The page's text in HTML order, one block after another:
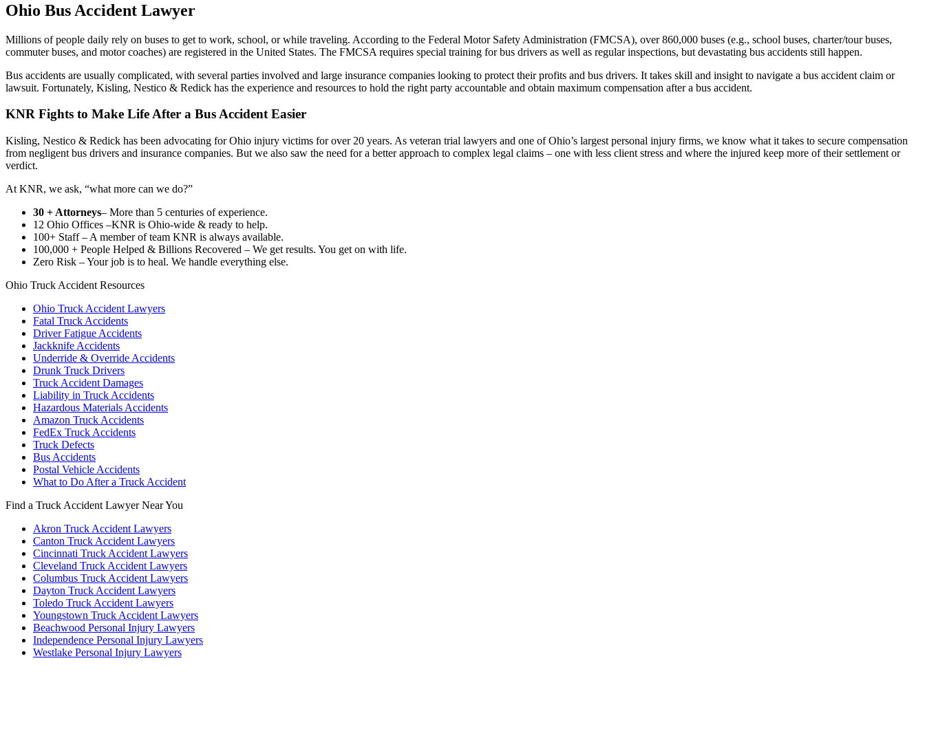
Ohio Bus Accident Lawyer
Millions of people daily rely on buses to get to work, school, or while traveling. According to the Federal Motor Safety Administration (FMCSA), over 860,000 buses (e.g., school buses, charter/tour buses,
commuter buses, and motor coaches) are registered in the United States. The FMCSA requires special training for bus drivers as well as regular inspections, but devastating bus accidents still happen.
Bus accidents are usually complicated, with several parties involved and large insurance companies looking to protect their profits and bus drivers. It takes skill and insight to navigate a bus accident claim or
lawsuit. Fortunately, Kisling, Nestico & Redick has the experience and resources to hold the right party accountable and obtain maximum compensation after a bus accident.
KNR Fights to Make Life After a Bus Accident Easier
Kisling, Nestico & Redick has been advocating for Ohio injury victims for over 20 years. As veteran trial lawyers and one of Ohio’s largest personal injury firms, we know what it takes to secure compensation
from negligent bus drivers and insurance companies. But we also saw the need for a better approach to complex legal claims – one with less client stress and where the injured keep more of their settlement or
verdict.
At KNR, we ask, “what more can we do?”
30 + Attorneys– More than 5 centuries of experience.
12 Ohio Offices –KNR is Ohio-wide & ready to help.
100+ Staff – A member of team KNR is always available.
100,000 + People Helped & Billions Recovered – We get results. You get on with life.
Zero Risk – Your job is to heal. We handle everything else.
Ohio Truck Accident Resources
Ohio Truck Accident Lawyers
Fatal Truck Accidents
Driver Fatigue Accidents
Jackknife Accidents
Underride & Override Accidents
Drunk Truck Drivers
Truck Accident Damages
Liability in Truck Accidents
Hazardous Materials Accidents
Amazon Truck Accidents
FedEx Truck Accidents
Truck Defects
Bus Accidents
Postal Vehicle Accidents
What to Do After a Truck Accident
Find a Truck Accident Lawyer Near You
Akron Truck Accident Lawyers
Canton Truck Accident Lawyers
Cincinnati Truck Accident Lawyers
Cleveland Truck Accident Lawyers
Columbus Truck Accident Lawyers
Dayton Truck Accident Lawyers
Toledo Truck Accident Lawyers
Youngstown Truck Accident Lawyers
Beachwood Personal Injury Lawyers
Independence Personal Injury Lawyers
Westlake Personal Injury Lawyers